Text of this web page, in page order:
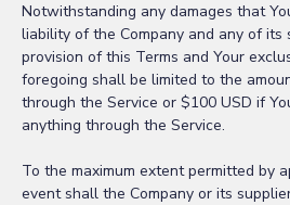
Notwithstanding any damages that
liability of the Company and any of its
provision of this Terms and Your
foregoing shall be limited to the
through the Service or $100 USD if
anything through the Service.
To the maximum extent permitted by
event shall the Company or its